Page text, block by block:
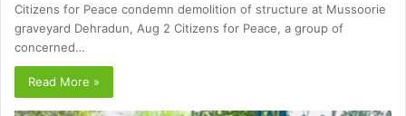
Citizens for Peace condemn demolition of structure at Mussoorie
graveyard Dehradun, Aug 2 Citizens for Peace, a group of
concerned…
Read More »